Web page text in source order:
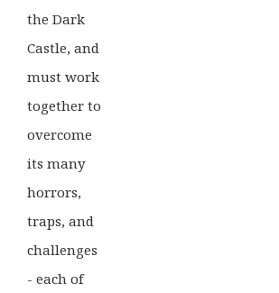
the Dark
Castle, and
must work
together to
overcome
its many
horrors,
traps, and
challenges
- each of